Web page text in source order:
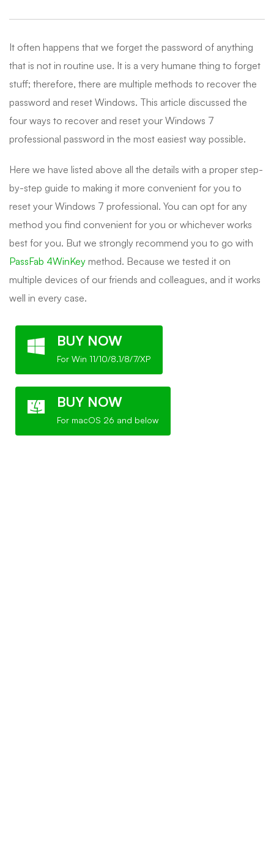
It often happens that we forget the password of anything
that is not in routine use. It is a very humane thing to forget
stuff; therefore, there are multiple methods to recover the
password and reset Windows. This article discussed the
four ways to recover and reset your Windows 7
professional password in the most easiest way possible.
Here we have listed above all the details with a proper step-
by-step guide to making it more convenient for you to
reset your Windows 7 professional. You can opt for any
method you find convenient for you or whichever works
best for you. But we strongly recommend you to go with
PassFab 4WinKey method. Because we tested it on
multiple devices of our friends and colleagues, and it works
well in every case.
BUY NOW
For Win 11/10/8.1/8/7/XP
BUY NOW
For macOS 26 and below